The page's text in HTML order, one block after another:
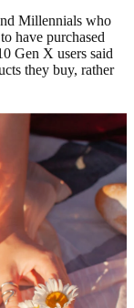
Millennials who
have purchased
Gen X users said
they buy, rather